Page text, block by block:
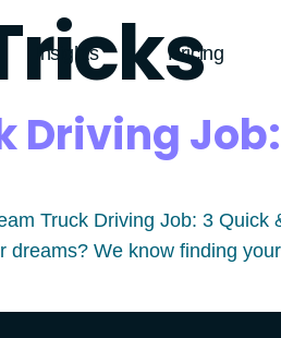
Insights Pricing
Truck Driving Job: 3 Quick
We know finding